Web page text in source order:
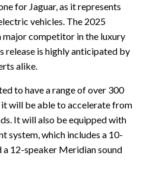
for Jaguar, as it represents
vehicles. The 2025
major competitor in the luxury
release is highly anticipated by
alike.
to have a range of over 300
it will be able to accelerate from
It will also be equipped with
system, which includes a 10-
a 12-speaker Meridian sound